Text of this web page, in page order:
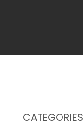
CATEGORIES